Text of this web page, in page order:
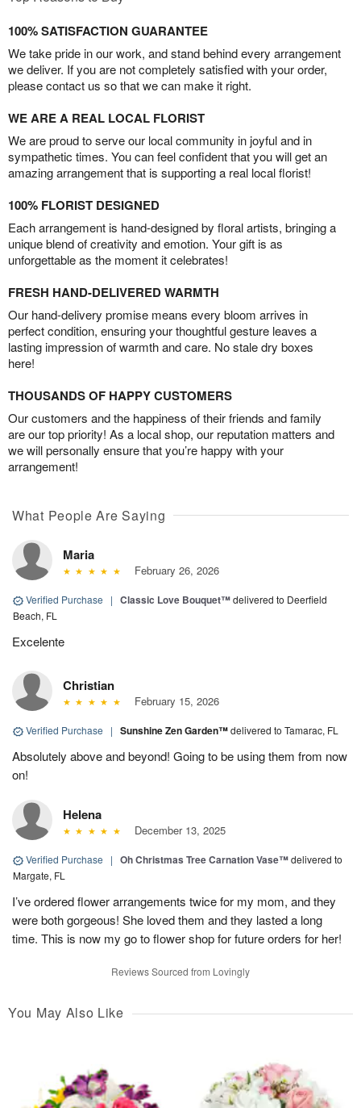
100% SATISFACTION GUARANTEE
We take pride in our work, and stand behind every arrangement
we deliver. If you are not completely satisfied with your order,
please contact us so that we can make it right.
WE ARE A REAL LOCAL FLORIST
We are proud to serve our local community in joyful and in
sympathetic times. You can feel confident that you will get an
amazing arrangement that is supporting a real local florist!
100% FLORIST DESIGNED
Each arrangement is hand-designed by floral artists, bringing a
unique blend of creativity and emotion. Your gift is as
unforgettable as the moment it celebrates!
FRESH HAND-DELIVERED WARMTH
Our hand-delivery promise means every bloom arrives in
perfect condition, ensuring your thoughtful gesture leaves a
lasting impression of warmth and care. No stale dry boxes
here!
THOUSANDS OF HAPPY CUSTOMERS
Our customers and the happiness of their friends and family
are our top priority! As a local shop, our reputation matters and
we will personally ensure that you’re happy with your
arrangement!
What People Are Saying
Maria
February 26, 2026
Verified Purchase | Classic Love Bouquet™delivered to Deerfield
Beach, FL
Excelente
Christian
February 15, 2026
Verified Purchase | Sunshine Zen Garden™delivered to Tamarac, FL
Absolutely above and beyond! Going to be using them from now
on!
Helena
December 13, 2025
Verified Purchase | Oh Christmas Tree Carnation Vase™delivered to
Margate, FL
I’ve ordered flower arrangements twice for my mom, and they
were both gorgeous! She loved them and they lasted a long
time. This is now my go to flower shop for future orders for her!
Reviews Sourced from Lovingly
You May Also Like